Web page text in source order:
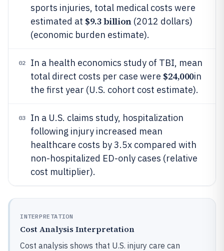
sports injuries, total medical costs were
estimated at $9.3 billion(2012 dollars)
(economic burden estimate).
02
In a health economics study of TBI, mean
total direct costs per case were $24,000in
the first year (U.S. cohort cost estimate).
03
In a U.S. claims study, hospitalization
following injury increased mean
healthcare costs by 3.5x compared with
non-hospitalized ED-only cases (relative
cost multiplier).
INTERPRETATION
Cost Analysis Interpretation
Cost analysis shows that U.S. injury care can